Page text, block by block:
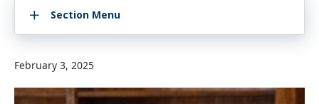
Section Menu
February 3, 2025